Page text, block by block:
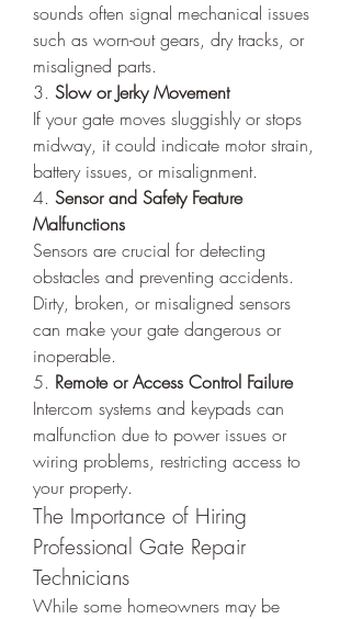
sounds often signal mechanical issues
such as worn-out gears, dry tracks, or
misaligned parts.
3. Slow or Jerky Movement
If your gate moves sluggishly or stops
midway, it could indicate motor strain,
battery issues, or misalignment.
4. Sensor and Safety Feature
Malfunctions
Sensors are crucial for detecting
obstacles and preventing accidents.
Dirty, broken, or misaligned sensors
can make your gate dangerous or
inoperable.
5. Remote or Access Control Failure
Intercom systems and keypads can
malfunction due to power issues or
wiring problems, restricting access to
your property.
The Importance of Hiring
Professional Gate Repair
Technicians
While some homeowners may be